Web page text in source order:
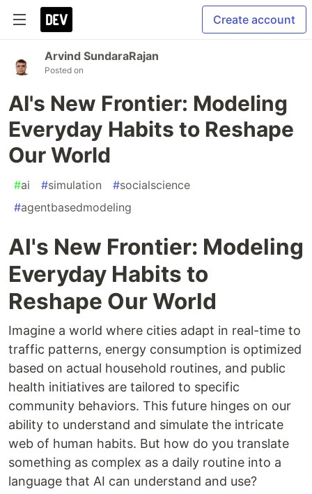
Create account
Arvind SundaraRajan
Posted on
AI's New Frontier: Modeling
Everyday Habits to Reshape
Our World
#ai #simulation #socialscience
#agentbasedmodeling
AI's New Frontier: Modeling
Everyday Habits to
Reshape Our World
Imagine a world where cities adapt in real-time to
traffic patterns, energy consumption is optimized
based on actual household routines, and public
health initiatives are tailored to specific
community behaviors. This future hinges on our
ability to understand and simulate the intricate
web of human habits. But how do you translate
something as complex as a daily routine into a
language that AI can understand and use?